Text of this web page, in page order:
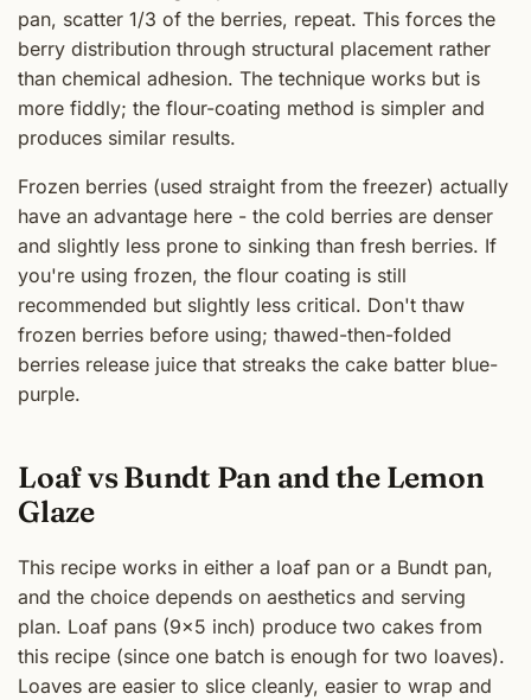
pan, scatter 1/3 of the berries, repeat. This forces the
berry distribution through structural placement rather
than chemical adhesion. The technique works but is
more fiddly; the flour-coating method is simpler and
produces similar results.
Frozen berries (used straight from the freezer) actually
have an advantage here - the cold berries are denser
and slightly less prone to sinking than fresh berries. If
you're using frozen, the flour coating is still
recommended but slightly less critical. Don't thaw
frozen berries before using; thawed-then-folded
berries release juice that streaks the cake batter blue-
purple.
Loaf vs Bundt Pan and the Lemon
Glaze
This recipe works in either a loaf pan or a Bundt pan,
and the choice depends on aesthetics and serving
plan. Loaf pans (9x5 inch) produce two cakes from
this recipe (since one batch is enough for two loaves).
Loaves are easier to slice cleanly, easier to wrap and